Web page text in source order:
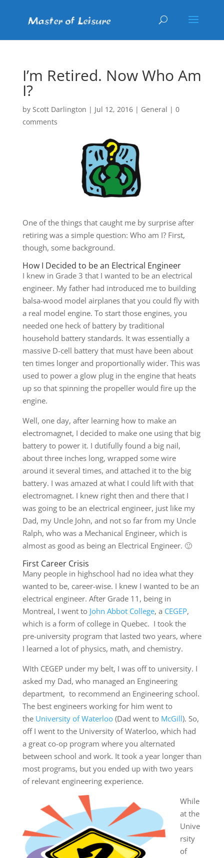
I’m Retired. Now Who Am
I?
by Scott Darlington | Jul 12, 2016| General | 0
comments
One of the things that caught me by surprise after
retiring was a simple question: Who am I? First,
though, some background.
How I Decided to be an Electrical Engineer
I knew in Grade 3 that I wanted to be an electrical
engineer. My father had introduced me to building
balsa-wood model airplanes that you could fly with
a real model engine. To start those engines, you
needed one heck of battery by traditional
household battery standards. It was essentially a
massive D-cell battery that must have been about
ten times longer and proportionally wider. This was
used to power a glow plug in the engine that heats
up so that spinning the propeller would fire up the
engine.
Well, one day, after learning how to make an
electromagnet, I decided to make one using that big
battery to power it. I dutifully found a big nail,
about three inches long, wrapped some wire
around it several times, and attached it to the big
battery. I was amazed at what I could lift with that
electromagnet. I knew right then and there that I
was going to be an electrical engineer, just like my
Dad, my Uncle John, and not so far from my Uncle
Ralph, who was a Mechanical Engineer, which is
almost as good as being an Electrical Engineer. 🙂
First Career Crisis
Many people in highschool had no idea what they
wanted to be, career-wise. I knew I wanted to be an
electrical engineer. After Grade 11, being in
Montreal, I went to John Abbot College, a CEGEP,
which is a form of college in Quebec. I took the
pre-university program that lasted two years, where
I learned a lot of physics, math, and chemistry.
WIth CEGEP under my belt, I was off to university. I
asked my Dad, who managed an Engineering
department, to recommend an Engineering school.
The best engineers working for him went to
the University of Waterloo(Dad went to McGill). So,
off I went to the University of Waterloo, which had
a great co-op program where you alternated
between school and work. It took a year longer than
most programs, but you ended up with two years
of relevant engineering experience.
While
at the
Unive
rsity
of